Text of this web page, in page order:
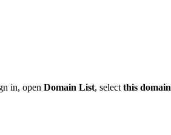
in, open Domain List, select this domain